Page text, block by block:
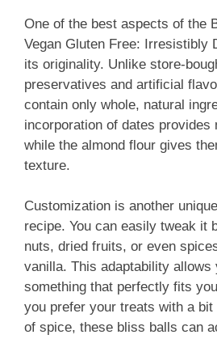
One of the best aspects of the
Vegan Gluten Free: Irresistibly
its originality. Unlike store-
preservatives and artificial
contain only whole, natural
incorporation of dates provides
while the almond flour gives
texture.
Customization is another
recipe. You can easily tweak it
nuts, dried fruits, or even
vanilla. This adaptability allows
something that perfectly fits
you prefer your treats with a
of spice, these bliss balls can